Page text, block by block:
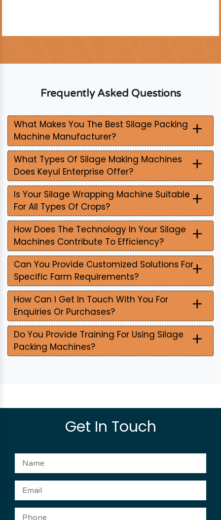
Frequently Asked Questions
What Makes You The Best Silage Packing
Machine Manufacturer?
+
What Types Of Silage Making Machines
Does Keyul Enterprise Offer?
+
Is Your Silage Wrapping Machine Suitable
For All Types Of Crops?
+
How Does The Technology In Your Silage
Machines Contribute To Efficiency?
+
Can You Provide Customized Solutions For
Specific Farm Requirements?
+
How Can I Get In Touch With You For
Enquiries Or Purchases?
+
Do You Provide Training For Using Silage
Packing Machines?
+
Get In Touch